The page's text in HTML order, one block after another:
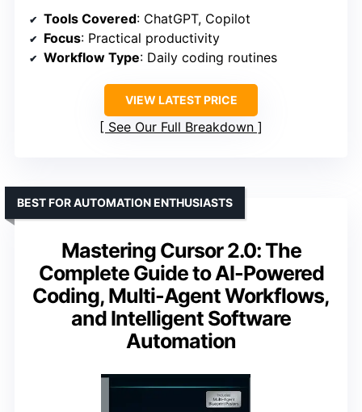
Tools Covered: ChatGPT, Copilot
Focus: Practical productivity
Workflow Type: Daily coding routines
VIEW LATEST PRICE
See Our Full Breakdown
Mastering Cursor 2.0: The
Complete Guide to AI-Powered
Coding, Multi-Agent Workflows,
and Intelligent Software
Automation
BEST FOR AUTOMATION ENTHUSIASTS